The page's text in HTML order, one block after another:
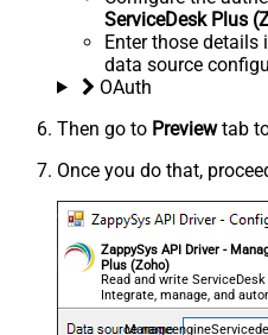
ServiceDesk Plus
Enter those details
data source
OAuth
Then go to Previewtab
Once you do that,
ZappySys API Driver -
Plus (Zoho)
Read and write
Integrate, manage, and
and worklogs — almost no